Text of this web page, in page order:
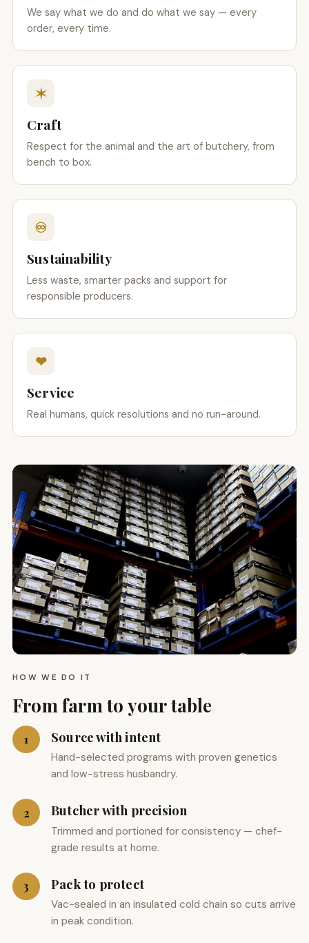
We say what we do and do what we say — every
order, every time.
✶
Craft
Respect for the animal and the art of butchery, from
bench to box.
♾
Sustainability
Less waste, smarter packs and support for
responsible producers.
❤
Service
Real humans, quick resolutions and no run-around.
HOW WE DO IT
From farm to your table
1 Source with intent
Hand-selected programs with proven genetics
and low-stress husbandry.
2 Butcher with precision
Trimmed and portioned for consistency — chef-
grade results at home.
3 Pack to protect
Vac-sealed in an insulated cold chain so cuts arrive
in peak condition.